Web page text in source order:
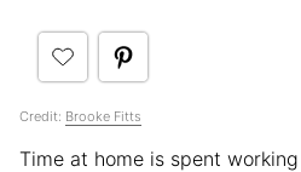
Credit: Brooke Fitts
Time at home is spent